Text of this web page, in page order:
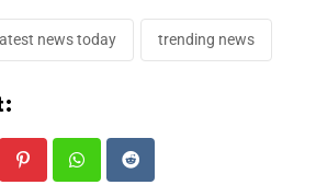
latest news today trending news
PinterestWhatsappReddit